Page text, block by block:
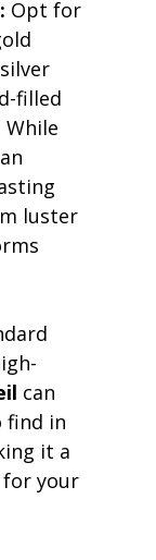
Opt for
filled
luster
can
find in
it a
for your